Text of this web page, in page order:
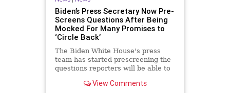
Biden’s Press Secretary Now Pre-
Screens Questions After Being
Mocked For Many Promises to
‘Circle Back’
The Biden White House's press
team has started prescreening the
questions reporters will be able to
View Comments